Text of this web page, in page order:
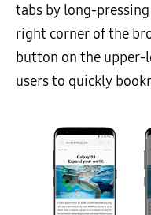
tabs by long-
right corner of the
button on the upper-
users to quickly